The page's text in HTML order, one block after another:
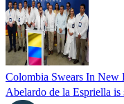
Colombia Swears In New
Abelardo de la Espriella